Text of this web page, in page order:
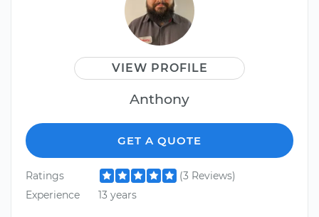
VIEW PROFILE
Anthony
GET A QUOTE
Ratings
(3 Reviews)
Experience
13 years